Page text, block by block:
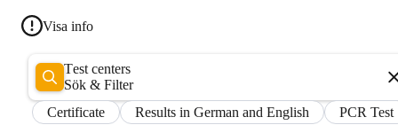
Visa info
Test centers
Sök & Filter
Certificate
Results in German and English PCR Test